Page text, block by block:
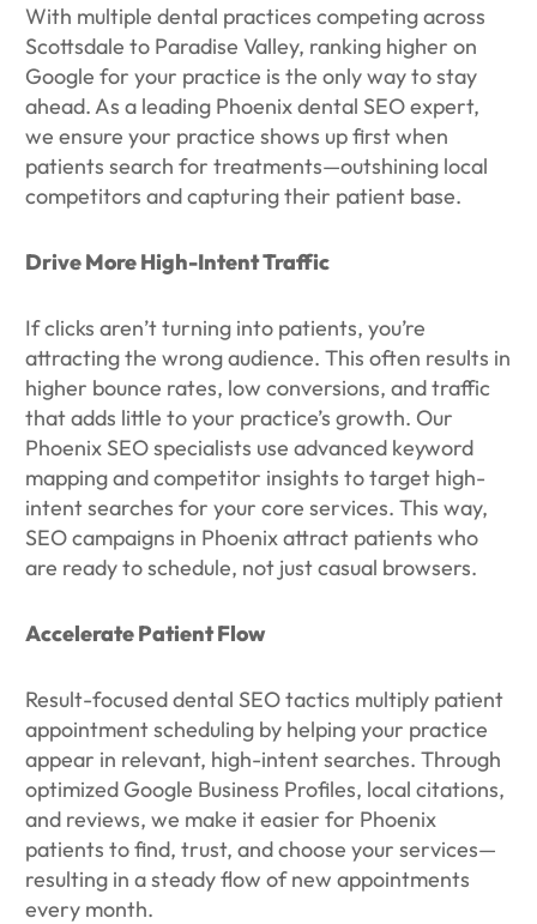
With multiple dental practices competing across
Scottsdale to Paradise Valley, ranking higher on
Google for your practice is the only way to stay
ahead. As a leading Phoenix dental SEO expert,
we ensure your practice shows up first when
patients search for treatments—outshining local
competitors and capturing their patient base.
Drive More High-Intent Traffic
If clicks aren’t turning into patients, you’re
attracting the wrong audience. This often results in
higher bounce rates, low conversions, and traffic
that adds little to your practice’s growth. Our
Phoenix SEO specialists use advanced keyword
mapping and competitor insights to target high-
intent searches for your core services. This way,
SEO campaigns in Phoenix attract patients who
are ready to schedule, not just casual browsers.
Accelerate Patient Flow
Result-focused dental SEO tactics multiply patient
appointment scheduling by helping your practice
appear in relevant, high-intent searches. Through
optimized Google Business Profiles, local citations,
and reviews, we make it easier for Phoenix
patients to find, trust, and choose your services—
resulting in a steady flow of new appointments
every month.